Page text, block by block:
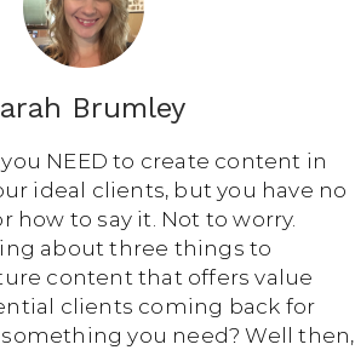
Brumley
NEED to create content in
ideal clients, but you have no
how to say it. Not to worry.
about three things to
content that offers value
clients coming back for
you need? Well then,